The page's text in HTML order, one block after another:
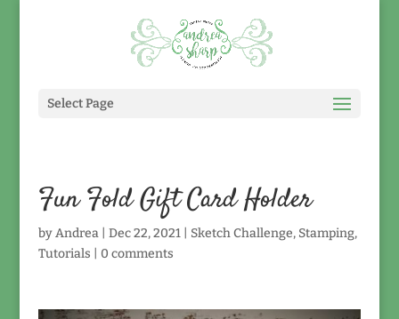
Select Page
Fun Fold Gift Card Holder
byAndrea| Dec 22, 2021| Sketch Challenge, Stamping,
Tutorials
0 comments